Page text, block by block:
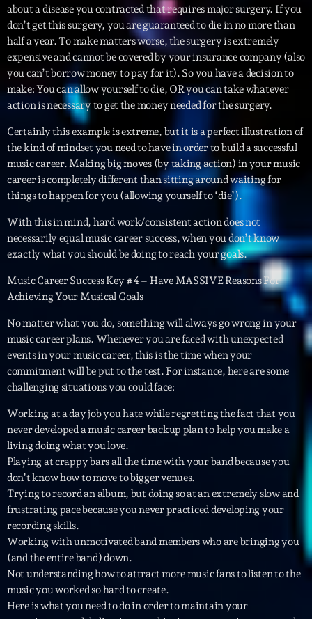
News CRL
Politics
Radar
Releases
Sports
Technology
Trends
Voices
HOT TRACKS
Bassline Authority
1 Diamonds On My Mind
Eli Brown add_shopping_cart
2 Cyberskies
Gizmo & Mac & HNGT
3 Transyl
VNTM add_shopping_cart
4 Nothing To Lose
Kai State
5 Let the Music
LISTE COMPLÈTE
ON AIR
about a disease you contracted that requires major surgery. If you
don’t get this surgery, you are guaranteed to die in no more than
half a year. To make matters worse, the surgery is extremely
expensive and cannot be covered by your insurance company (also
you can’t borrow money to pay for it). So you have a decision to
make: You can allow yourself to die, OR you can take whatever
action is necessary to get the money needed for the surgery.
Certainly this example is extreme, but it is a perfect illustration of
the kind of mindset you need to have in order to build a successful
music career. Making big moves (by taking action) in your music
career is completely different than sitting around waiting for
things to happen for you (allowing yourself to ‘die’).
With this in mind, hard work/consistent action does not
necessarily equal music career success, when you don’t know
exactly what you should be doing to reach your goals.
Music Career Success Key #4 – Have MASSIVE Reasons For
Achieving Your Musical Goals
No matter what you do, something will always go wrong in your
music career plans. Whenever you are faced with unexpected
events in your music career, this is the time when your
commitment will be put to the test. For instance, here are some
challenging situations you could face:
Working at a day job you hate while regretting the fact that you
never developed a music career backup plan to help you make a
living doing what you love.
Playing at crappy bars all the time with your band because you
don’t know how to move to bigger venues.
Trying to record an album, but doing so at an extremely slow and
frustrating pace because you never practiced developing your
recording skills.
Working with unmotivated band members who are bringing you
(and the entire band) down.
Not understanding how to attract more music fans to listen to the
music you worked so hard to create.
Here is what you need to do in order to maintain your